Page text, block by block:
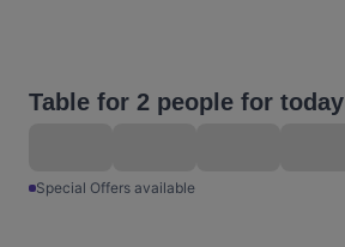
Table for 2 people for today
Special Offers available